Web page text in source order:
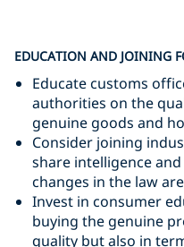
EDUCATION AND JOINING
Educate customs
authorities on the
genuine goods and
Consider joining
share intelligence
changes in the law
Invest in consumer
buying the genuine
quality but also in